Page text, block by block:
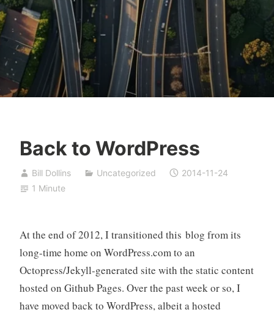
Back to WordPress
Bill Dollins Uncategorized
2014-11-24
1 Minute
At the end of 2012, I transitioned this blog from its
long-time home on WordPress.com to an
Octopress/Jekyll-generated site with the static content
hosted on Github Pages. Over the past week or so, I
have moved back to WordPress, albeit a hosted